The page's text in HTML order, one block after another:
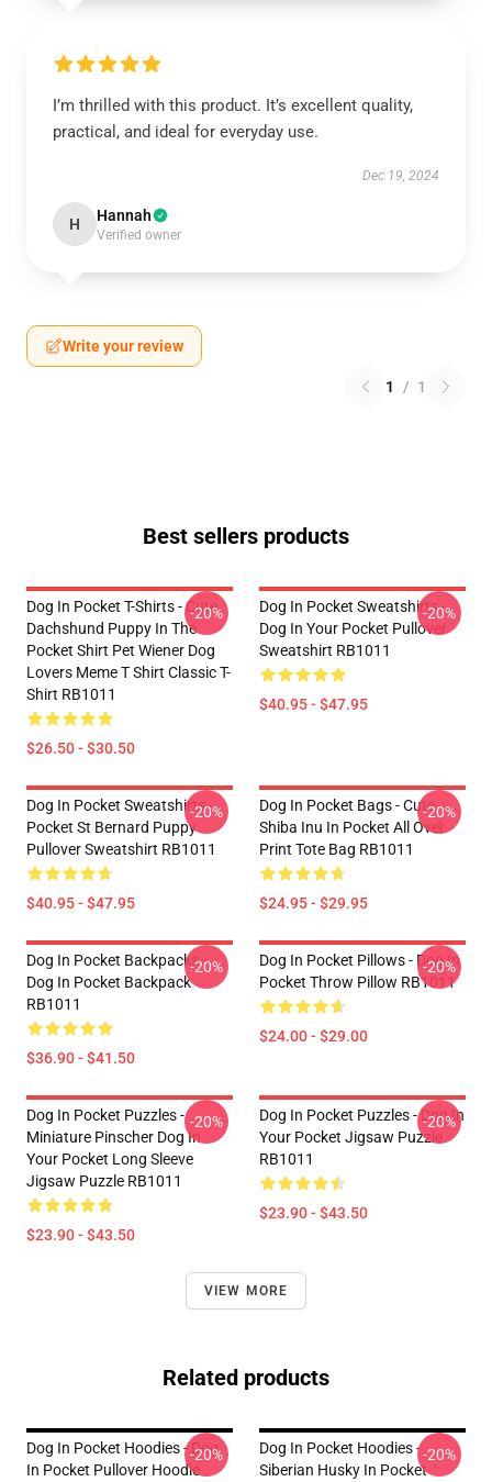
I’m thrilled with this product. It’s excellent quality,
practical, and ideal for everyday use.
Dec 19, 2024
H Hannah
Verified owner
Write your review
1 / 1
Best sellers products
Dog In Pocket T-Shirts - Cute
Dachshund Puppy In The
Pocket Shirt Pet Wiener Dog
Lovers Meme T Shirt Classic T-
Shirt RB1011
$26.50 - $30.50
-20%
Dog In Pocket Sweatshirts -
Dog In Your Pocket Pullover
Sweatshirt RB1011
$40.95 - $47.95
-20%
Dog In Pocket Sweatshirts -
Pocket St Bernard Puppy
Pullover Sweatshirt RB1011
$40.95 - $47.95
-20%
Dog In Pocket Bags - Cute
Shiba Inu In Pocket All Over
Print Tote Bag RB1011
$24.95 - $29.95
-20%
Dog In Pocket Backpacks -
Dog In Pocket Backpack
RB1011
$36.90 - $41.50
-20%
Dog In Pocket Pillows - Dog In
Pocket Throw Pillow RB1011
$24.00 - $29.00
-20%
Dog In Pocket Puzzles -
Miniature Pinscher Dog In
Your Pocket Long Sleeve
Jigsaw Puzzle RB1011
$23.90 - $43.50
-20%
Dog In Pocket Puzzles - Dog In
Your Pocket Jigsaw Puzzle
RB1011
$23.90 - $43.50
-20%
VIEW MORE
Related products
Dog In Pocket Hoodies - Dog
In Pocket Pullover Hoodie
-20%
Dog In Pocket Hoodies -
Siberian Husky In Pocket
-20%